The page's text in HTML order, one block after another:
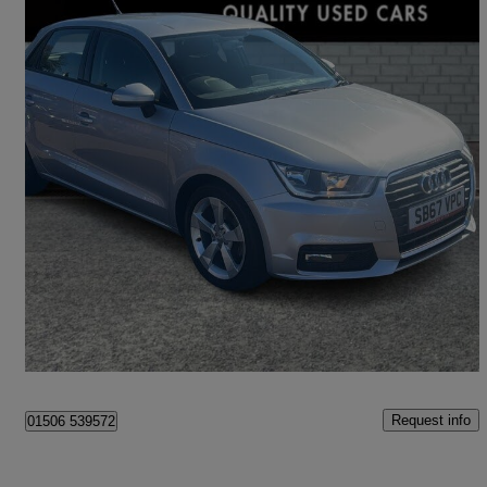
2017 Audi A1
1.4 Tfsi Sport 5dr S Tronic 42,800 miles
£11,795 Good Deal
Livingston
01506 539572 Request info